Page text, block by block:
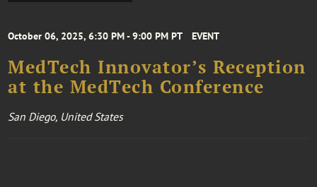
October 06, 2025, 6:30 PM - 9:00 PM PT EVENT
MedTech Innovator’s Reception
at the MedTech Conference
San Diego, United States